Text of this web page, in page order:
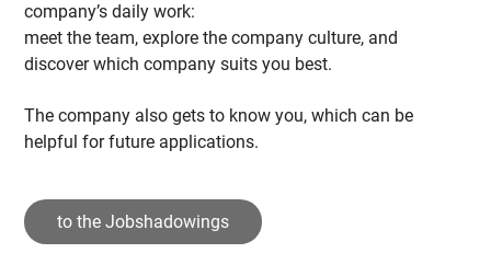
company’s daily work:
meet the team, explore the company culture, and
discover which company suits you best.
The company also gets to know you, which can be
helpful for future applications.
to the Jobshadowings